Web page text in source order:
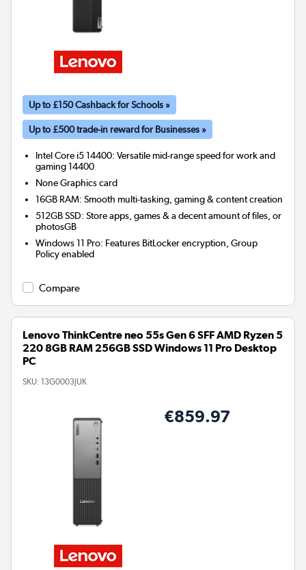
Up to £150 Cashback for Schools »
Up to £500 trade-in reward for Businesses »
Intel Core i5 14400: Versatile mid-range speed for work and
gaming 14400
NoneGraphics card
16GB RAM: Smooth multi-tasking, gaming & content creation
512GB SSD: Store apps, games & a decent amount of files, or
photosGB
Windows 11 Pro: Features BitLocker encryption, Group
Policy enabled
Compare
Lenovo ThinkCentre neo 55s Gen 6 SFF AMD Ryzen 5
220 8GB RAM 256GB SSD Windows 11 Pro Desktop
PC
SKU: 13G0003JUK
€859.97